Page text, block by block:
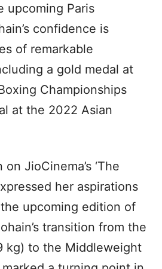
upcoming Paris
confidence is
of remarkable
a gold medal at
Championships
at the 2022 Asian
JioCinema’s ‘The
her aspirations
upcoming edition of
transition from the
kg) to the Middleweight